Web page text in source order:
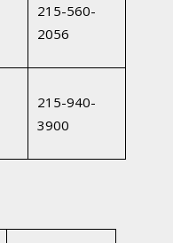
215-560-
2056
215-940-
3900